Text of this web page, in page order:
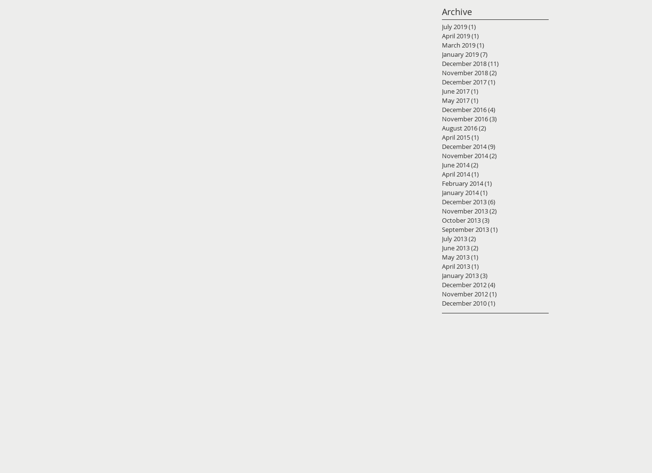
Archive
July 2019(1)
April 2019(1)
March 2019(1)
January 2019(7)
December 2018(11)
November 2018(2)
December 2017(1)
June 2017(1)
May 2017(1)
December 2016(4)
November 2016(3)
August 2016(2)
April 2015(1)
December 2014(9)
November 2014(2)
June 2014(2)
April 2014(1)
February 2014(1)
January 2014(1)
December 2013(6)
November 2013(2)
October 2013(3)
September 2013(1)
July 2013(2)
June 2013(2)
May 2013(1)
April 2013(1)
January 2013(3)
December 2012(4)
November 2012(1)
December 2010(1)